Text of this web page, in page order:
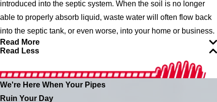
introduced into the septic system. When the soil is no longer
able to properly absorb liquid, waste water will often flow back
into the septic tank, or even worse, into your home or business.
Read More
Read Less
We're Here When Your Pipes
Ruin Your Day